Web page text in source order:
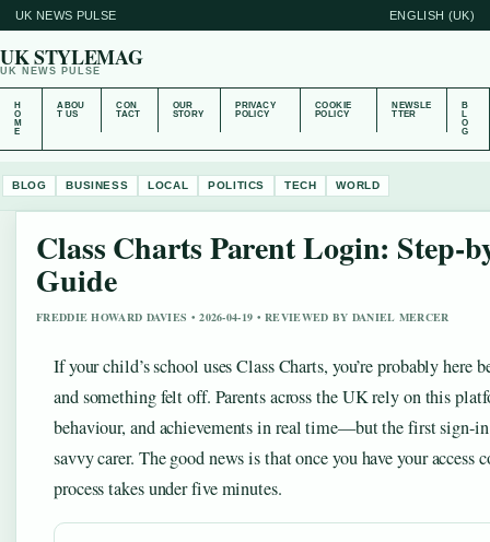
UK NEWS PULSE ENGLISH (UK)
UK STYLEMAG
UK NEWS PULSE
H
O
M
E
ABOU
T US
CON
TACT
OUR
STORY
PRIVACY
POLICY
COOKIE
POLICY
NEWSLE
TTER
B
L
O
G
BLOG BUSINESS LOCAL POLITICS TECH WORLD
Class Charts Parent Login: Step-
Guide
FREDDIE HOWARD DAVIES • 2026-04-19 • REVIEWED BY DANIEL MERCER
If your child’s school uses Class Charts, you’re probably here
and something felt off. Parents across the UK rely on this
behaviour, and achievements in real time—but the first sign-
savvy carer. The good news is that once you have your access
process takes under five minutes.